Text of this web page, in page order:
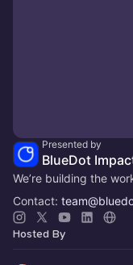
Presented by
BlueDot
We’re building the
Contact:
Hosted By